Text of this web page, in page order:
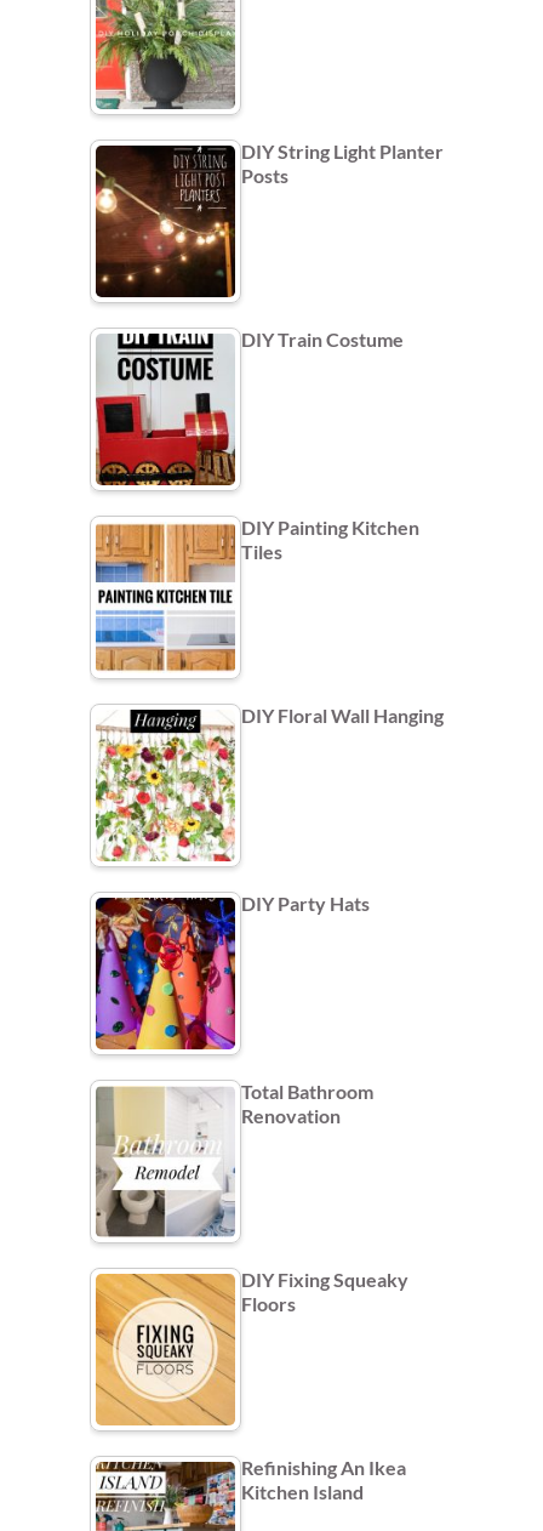
DIY String Light Planter
Posts
DIY Train Costume
DIY Painting Kitchen
Tiles
DIY Floral Wall Hanging
DIY Party Hats
Total Bathroom
Renovation
DIY Fixing Squeaky
Floors
Refinishing An Ikea
Kitchen Island